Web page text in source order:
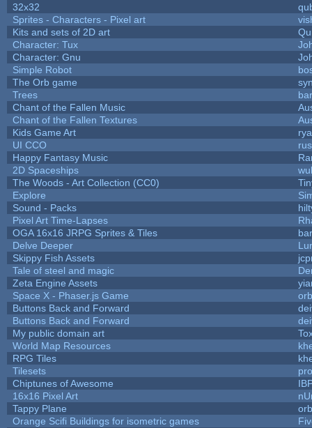
32x32
Sprites - Characters - Pixel art
Kits and sets of 2D art
Character: Tux
Character: Gnu
Simple Robot
The Orb game
Trees
Chant of the Fallen Music
Chant of the Fallen Textures
Kids Game Art
UI CCO
Happy Fantasy Music
2D Spaceships
The Woods - Art Collection (CC0)
Explore
Sound - Packs
Pixel Art Time-Lapses
OGA 16x16 JRPG Sprites & Tiles
Delve Deeper
Skippy Fish Assets
Tale of steel and magic
Zeta Engine Assets
Space X - Phaser.js Game
Buttons Back and Forward
Buttons Back and Forward
My public domain art
World Map Resources
RPG Tiles
Tilesets
Chiptunes of Awesome
16x16 Pixel Art
Tappy Plane
Orange Scifi Buildings for isometric games